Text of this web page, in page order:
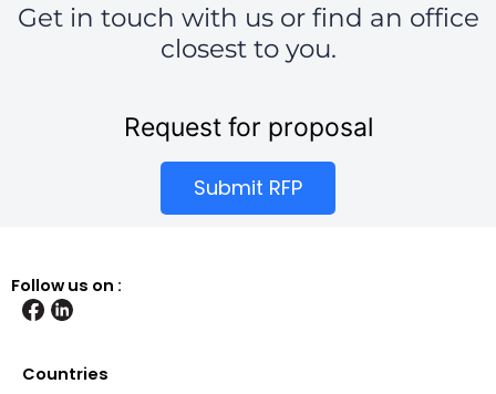
Get in touch with us or find an office
closest to you.
Request for proposal
Submit RFP
Follow us on :
Countries